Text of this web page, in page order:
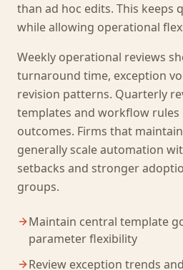
than ad hoc edits. This keeps
while allowing operational
Weekly operational reviews
turnaround time, exception
revision patterns. Quarterly
templates and workflow rules
outcomes. Firms that
generally scale automation
setbacks and stronger
groups.
Maintain central template
parameter flexibility
Review exception trends